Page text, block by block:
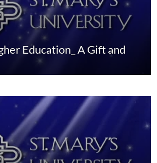
Education_ A Gift and